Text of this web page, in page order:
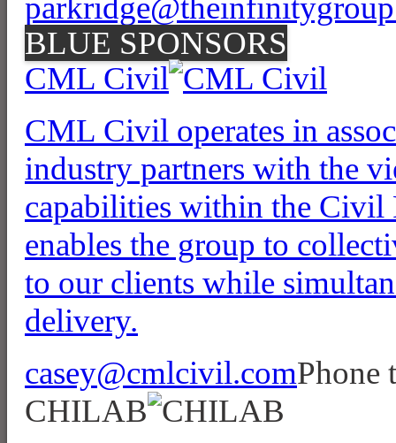
BLUE SPONSORS
CML Civil
CML Civil operates in
industry partners with the
capabilities within the Civil
enables the group to
to our clients while
delivery.
casey@cmlcivil.comPhone
CHILAB